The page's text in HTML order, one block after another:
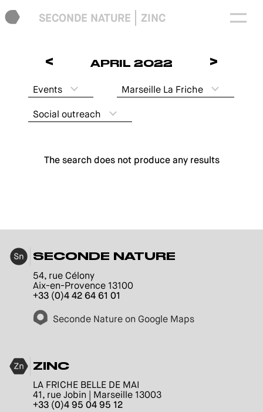
SECONDE NATURE ZINC
< APRIL 2022 >
Events
Marseille La Friche
Social outreach
The search does not produce any results
SECONDE NATURE
54, rue Célony
Aix-en-Provence 13100
+33 (0)4 42 64 61 01
Seconde Nature on Google Maps
ZINC
LA FRICHE BELLE DE MAI
41, rue Jobin | Marseille 13003
+33 (0)4 95 04 95 12